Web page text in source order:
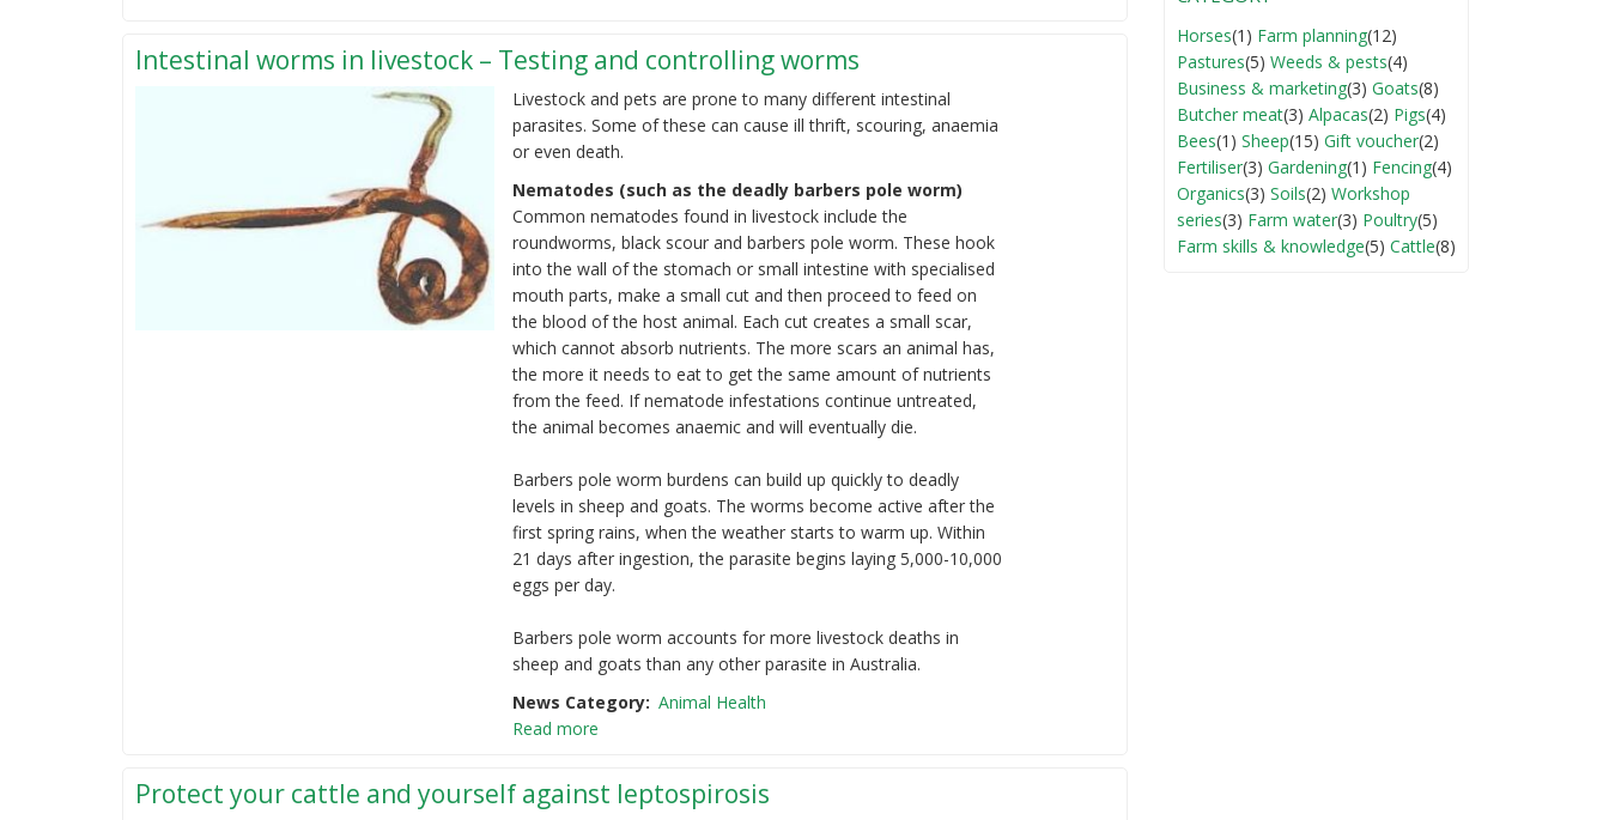
Intestinal worms in livestock – Testing and controlling worms
Livestock and pets are prone to many different intestinal
parasites. Some of these can cause ill thrift, scouring, anaemia
or even death.
Nematodes (such as the deadly barbers pole worm)
Common nematodes found in livestock include the
roundworms, black scour and barbers pole worm. These hook
into the wall of the stomach or small intestine with specialised
mouth parts, make a small cut and then proceed to feed on
the blood of the host animal. Each cut creates a small scar,
which cannot absorb nutrients. The more scars an animal has,
the more it needs to eat to get the same amount of nutrients
from the feed. If nematode infestations continue untreated,
the animal becomes anaemic and will eventually die.
Barbers pole worm burdens can build up quickly to deadly
levels in sheep and goats. The worms become active after the
first spring rains, when the weather starts to warm up. Within
21 days after ingestion, the parasite begins laying 5,000-10,000
eggs per day.
Barbers pole worm accounts for more livestock deaths in
sheep and goats than any other parasite in Australia.
News Category Animal Health
Read more
Protect your cattle and yourself against leptospirosis
Horses(1) Farm planning(12)
Pastures(5) Weeds & pests(4)
Business & marketing(3) Goats(8)
Butcher meat(3) Alpacas(2) Pigs(4)
Bees(1) Sheep(15) Gift voucher(2)
Fertiliser(3) Gardening(1) Fencing(4)
Organics(3) Soils(2) Workshop
series(3) Farm water(3) Poultry(5)
Farm skills & knowledge(5) Cattle(8)